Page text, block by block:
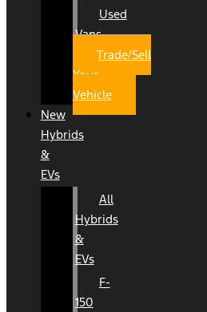
Used
Vans
Trade/Sell
Your
Vehicle
New
Hybrids
&
EVs
All
Hybrids
&
EVs
F-
150